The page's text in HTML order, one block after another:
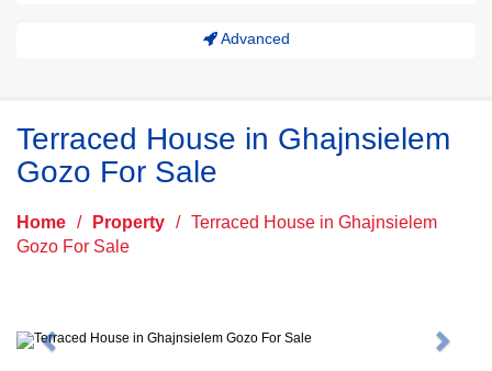
Advanced
Terraced House in Ghajnsielem
Gozo For Sale
Home / Property / Terraced House in Ghajnsielem
Gozo For Sale
Previous Next